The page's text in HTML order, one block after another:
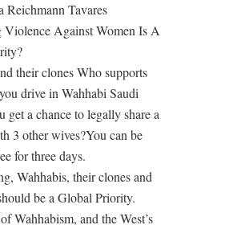
Reichmann Tavares
Against Women Is A
their clones Who supports
drive in Wahhabi Saudi
get a chance to legally share a
3 other wives?You can be
for three days.
Wahhabis, their clones and
be a Global Priority.
Wahhabism, and the West’s